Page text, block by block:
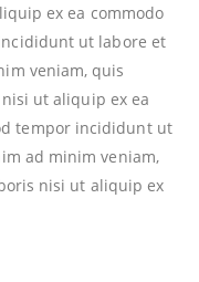
ex ea commodo
ut labore et
veniam, quis
ut aliquip ex ea
tempor incididunt ut
ad minim veniam,
nisi ut aliquip ex